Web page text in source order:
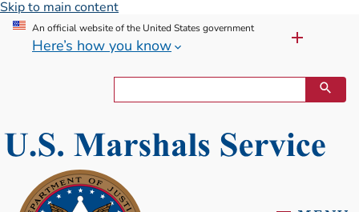
Skip to main content
An official website of the United States government
Here’s how you know